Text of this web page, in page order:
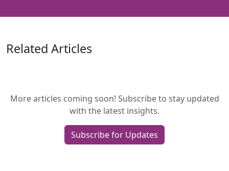
Related Articles
More articles coming soon! Subscribe to stay updated
with the latest insights.
Subscribe for Updates